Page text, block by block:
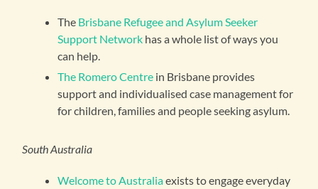
The Brisbane Refugee and Asylum Seeker
Support Network has a whole list of ways you
can help.
The Romero Centre in Brisbane provides
support and individualised case management for
for children, families and people seeking asylum.
South Australia
Welcome to Australiaexists to engage everyday